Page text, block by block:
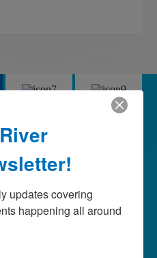
beneficial bugs, our
work together to
life in our neighborhoods
our enjoyment now…
Trash
updates covering
happening all around